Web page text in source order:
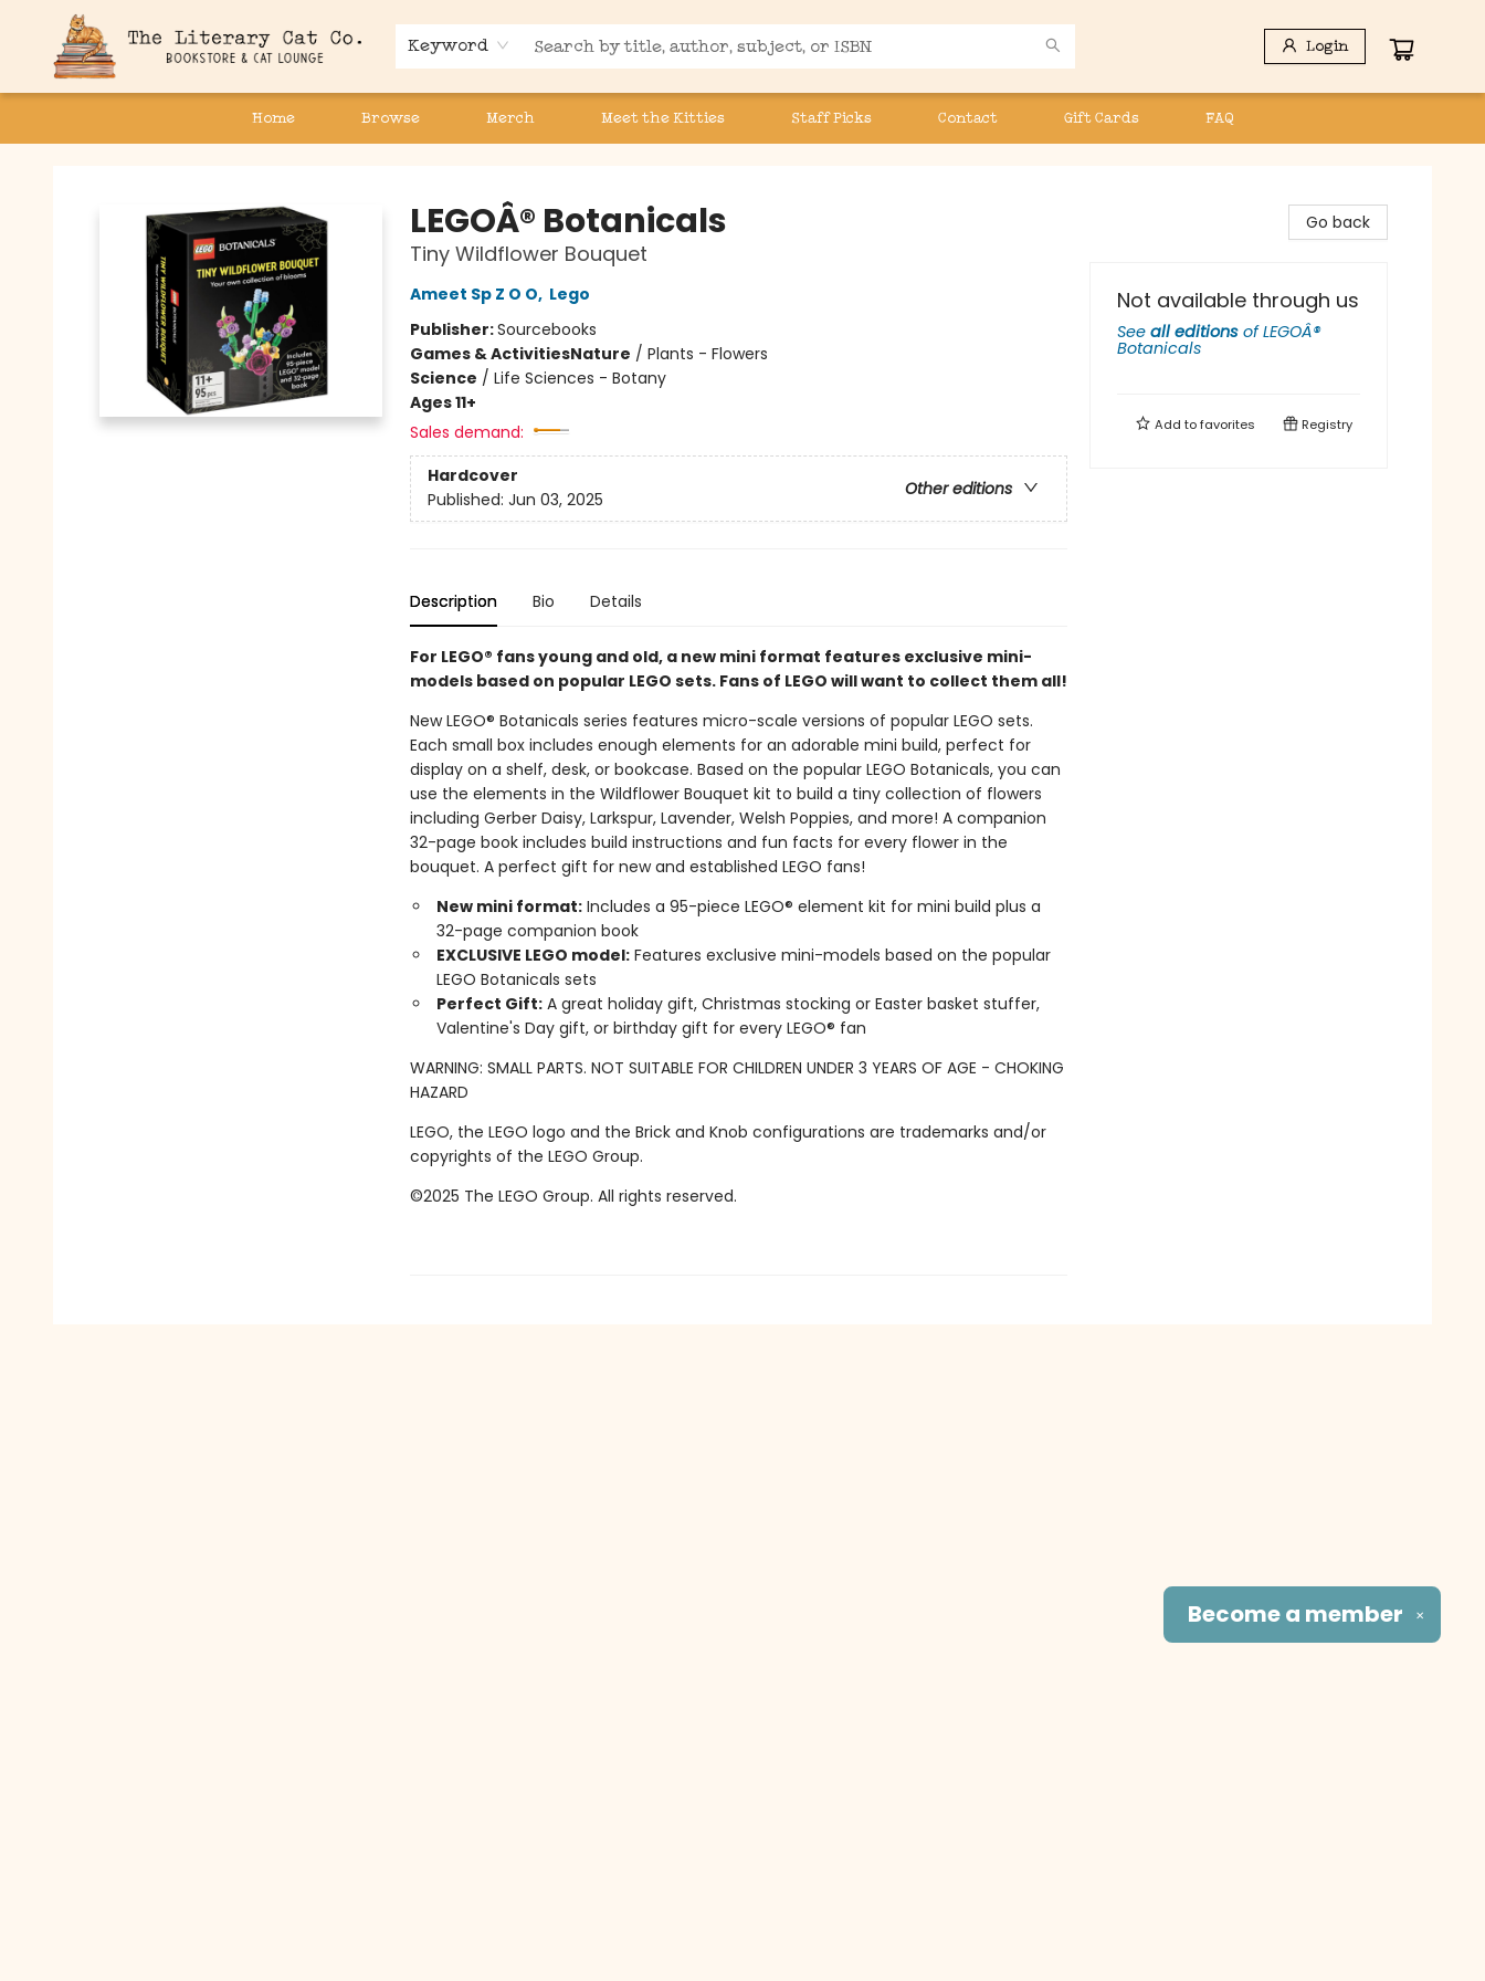
Keyword Login
Home Browse Merch Meet the Kitties Staff Picks Contact Gift Cards FAQ
LEGOÂ® Botanicals
Tiny Wildflower Bouquet
Ameet Sp Z O O, Lego
Publisher:Sourcebooks
Games & ActivitiesNature / Plants - Flowers
Science / Life Sciences - Botany
Ages 11+
Sales demand:
Hardcover
Other editions
Published: Jun 03, 2025
Description Bio Details
For LEGO® fans young and old, a new mini format features exclusive mini-
models based on popular LEGO sets. Fans of LEGO will want to collect them all!
New LEGO® Botanicals series features micro-scale versions of popular LEGO sets.
Each small box includes enough elements for an adorable mini build, perfect for
display on a shelf, desk, or bookcase. Based on the popular LEGO Botanicals, you can
use the elements in the Wildflower Bouquet kit to build a tiny collection of flowers
including Gerber Daisy, Larkspur, Lavender, Welsh Poppies, and more! A companion
32-page book includes build instructions and fun facts for every flower in the
bouquet. A perfect gift for new and established LEGO fans!
New mini format:Includes a 95-piece LEGO® element kit for mini build plus a
32-page companion book
EXCLUSIVE LEGO model:Features exclusive mini-models based on the popular
LEGO Botanicals sets
Perfect Gift:A great holiday gift, Christmas stocking or Easter basket stuffer,
Valentine's Day gift, or birthday gift for every LEGO® fan
WARNING: SMALL PARTS. NOT SUITABLE FOR CHILDREN UNDER 3 YEARS OF AGE - CHOKING
HAZARD
LEGO, the LEGO logo and the Brick and Knob configurations are trademarks and/or
copyrights of the LEGO Group.
©2025 The LEGO Group. All rights reserved.
Go back
Not available through us
See all editions ofLEGOÂ®
Botanicals
Add tofavorites Registry
✕
Become a member